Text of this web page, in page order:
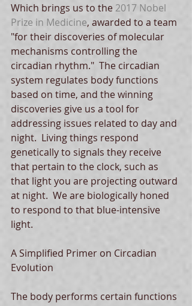
Which brings us to the 2017 Nobel
Prize in Medicine, awarded to a team
"for their discoveries of molecular
mechanisms controlling the
circadian rhythm."  The circadian
system regulates body functions
based on time, and the winning
discoveries give us a tool for
addressing issues related to day and
night.  Living things respond
genetically to signals they receive
that pertain to the clock, such as
that light you are projecting outward
at night.  We are biologically honed
to respond to that blue-intensive
light.
A Simplified Primer on Circadian
Evolution
The body performs certain functions